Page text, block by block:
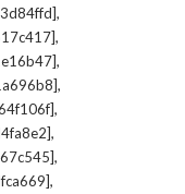
,
,
,
,
,
,
,
,